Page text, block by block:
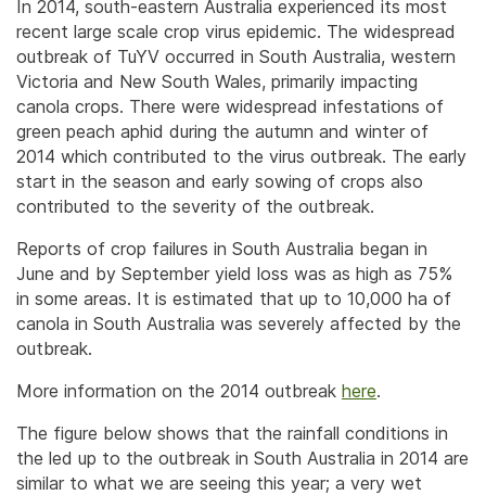
In 2014, south-eastern Australia experienced its most
recent large scale crop virus epidemic. The widespread
outbreak of TuYV occurred in South Australia, western
Victoria and New South Wales, primarily impacting
canola crops. There were widespread infestations of
green peach aphid during the autumn and winter of
2014 which contributed to the virus outbreak. The early
start in the season and early sowing of crops also
contributed to the severity of the outbreak.
Reports of crop failures in South Australia began in
June and by September yield loss was as high as 75%
in some areas. It is estimated that up to 10,000 ha of
canola in South Australia was severely affected by the
outbreak.
More information on the 2014 outbreak here.
The figure below shows that the rainfall conditions in
the led up to the outbreak in South Australia in 2014 are
similar to what we are seeing this year; a very wet